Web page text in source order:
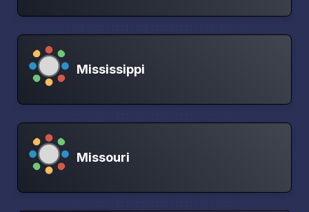
Mississippi
Missouri